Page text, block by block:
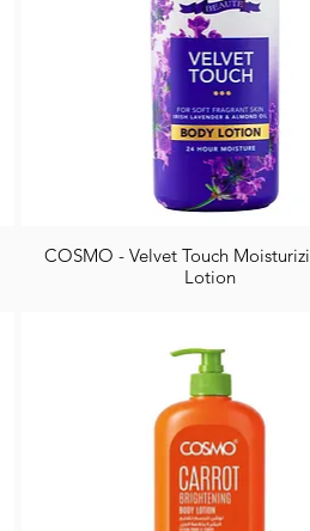
COSMO - Velvet Touch
Lotion